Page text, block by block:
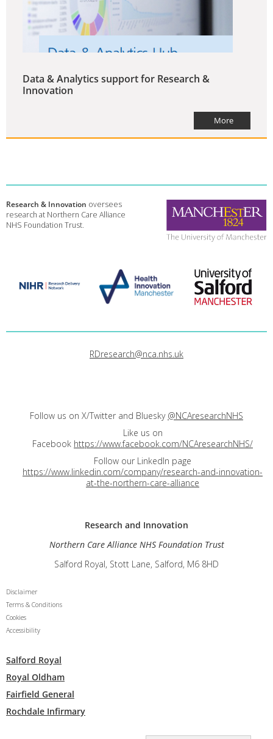
Data & Analytics support for Research &
Innovation
More
Research & Innovation oversees
research at Northern Care Alliance
NHS Foundation Trust.
RDresearch@nca.nhs.uk
Follow us on X/Twitter and Bluesky @NCAresearchNHS
Like us on
Facebook https://www.facebook.com/NCAresearchNHS/
Follow our LinkedIn page
https://www.linkedin.com/company/research-and-innovation-
at-the-northern-care-alliance
Research and Innovation
Northern Care Alliance NHS Foundation Trust
Salford Royal, Stott Lane, Salford, M6 8HD
Disclaimer
Terms & Conditions
Cookies
Accessibility
Salford Royal
Royal Oldham
Fairfield General
Rochdale Infirmary